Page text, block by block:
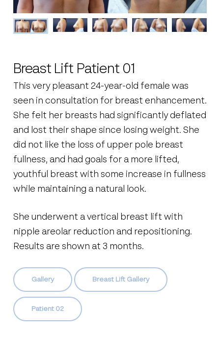
Breast Lift Patient 01
This very pleasant 24-year-old female was
seen in consultation for breast enhancement.
She felt her breasts had significantly deflated
and lost their shape since losing weight. She
did not like the loss of upper pole breast
fullness, and had goals for a more lifted,
youthful breast with some increase in fullness
while maintaining a natural look.
She underwent a vertical breast lift with
nipple areolar reduction and repositioning.
Results are shown at 3 months.
Gallery Breast Lift Gallery
Patient 02